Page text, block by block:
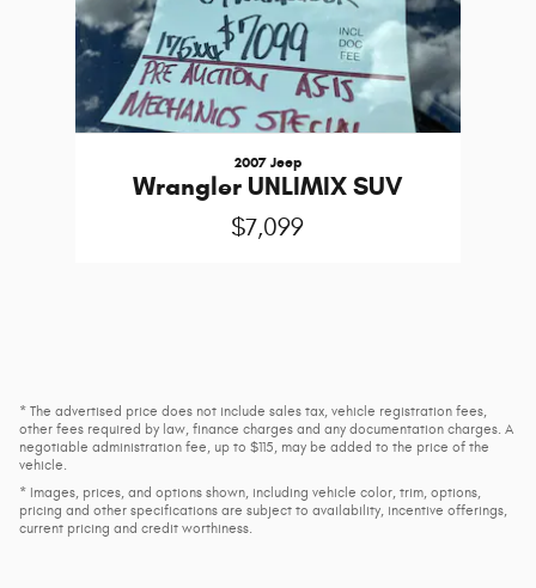
2007 Jeep
Wrangler UNLIMIX SUV
$7,099
* The advertised price does not include sales tax, vehicle registration fees,
other fees required by law, finance charges and any documentation charges. A
negotiable administration fee, up to $115, may be added to the price of the
vehicle.
* Images, prices, and options shown, including vehicle color, trim, options,
pricing and other specifications are subject to availability, incentive offerings,
current pricing and credit worthiness.